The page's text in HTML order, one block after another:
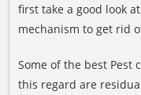
first take a good look
mechanism to get rid
Some of the best Pest
this regard are